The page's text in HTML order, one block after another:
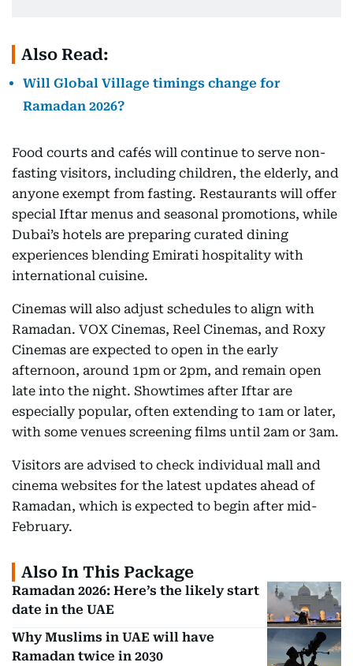
Also Read:
Will Global Village timings change for
Ramadan 2026?
Food courts and cafés will continue to serve non-
fasting visitors, including children, the elderly, and
anyone exempt from fasting. Restaurants will offer
special Iftar menus and seasonal promotions, while
Dubai’s hotels are preparing curated dining
experiences blending Emirati hospitality with
international cuisine.
Cinemas will also adjust schedules to align with
Ramadan. VOX Cinemas, Reel Cinemas, and Roxy
Cinemas are expected to open in the early
afternoon, around 1pm or 2pm, and remain open
late into the night. Showtimes after Iftar are
especially popular, often extending to 1am or later,
with some venues screening films until 2am or 3am.
Visitors are advised to check individual mall and
cinema websites for the latest updates ahead of
Ramadan, which is expected to begin after mid-
February.
Also In This Package
Ramadan 2026: Here’s the likely start
date in the UAE
Why Muslims in UAE will have
Ramadan twice in 2030